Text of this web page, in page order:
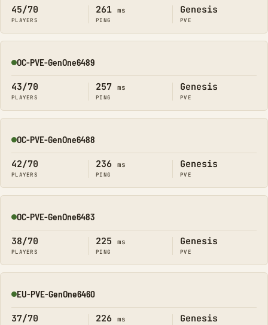
45/70
PLAYERS
261 ms
PING
Genesis
PVE
Online
OC-PVE-GenOne6489
43/70
PLAYERS
257 ms
PING
Genesis
PVE
Online
OC-PVE-GenOne6488
42/70
PLAYERS
236 ms
PING
Genesis
PVE
Online
OC-PVE-GenOne6483
38/70
PLAYERS
225 ms
PING
Genesis
PVE
Online
EU-PVE-GenOne6460
37/70 226 ms Genesis